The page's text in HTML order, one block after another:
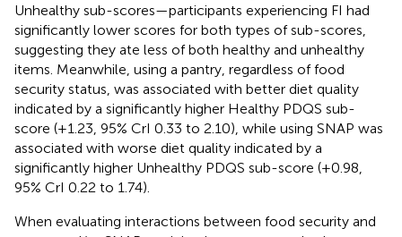
Unhealthy sub-scores—participants experiencing FI had
significantly lower scores for both types of sub-scores,
suggesting they ate less of both healthy and unhealthy
items. Meanwhile, using a pantry, regardless of food
security status, was associated with better diet quality
indicated by a significantly higher Healthy PDQS sub-
score (+1.23, 95% CrI 0.33 to 2.10), while using SNAP was
associated with worse diet quality indicated by a
significantly higher Unhealthy PDQS sub-score (+0.98,
95% CrI 0.22 to 1.74).
When evaluating interactions between food security and